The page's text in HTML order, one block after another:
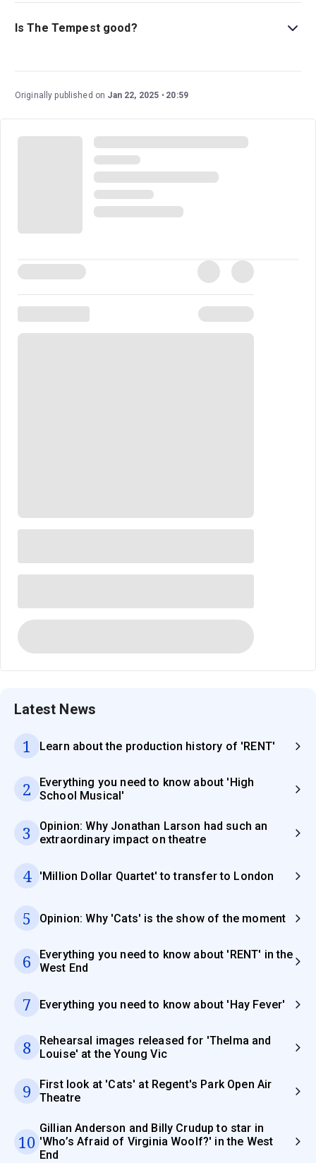
This play is ideal for children ages 12 and above, as it
includes some themes of violence and revenge.
Is The Tempest good?
staging boasts an excellent cast led by BAFTA, Grammy,
and Gold Globe Award-winning actress Sigourney
directed by Olivier Award-winning director Jamie Lloyd
A Doll’s House, Romeo and Juliet
Originally published on Jan 22, 2025 20:59
Latest News
1 Learn about the production history of 'RENT'
2
Everything you need to know about 'High
School Musical'
3
Opinion: Why Jonathan Larson had such an
extraordinary impact on theatre
4 'Million Dollar Quartet' to transfer to London
5 Opinion: Why 'Cats' is the show of the moment
6
Everything you need to know about 'RENT' in the
West End
7 Everything you need to know about 'Hay Fever'
8
Rehearsal images released for 'Thelma and
Louise' at the Young Vic
9
First look at 'Cats' at Regent's Park Open Air
Theatre
10
Gillian Anderson and Billy Crudup to star in
'Who’s Afraid of Virginia Woolf?' in the West
End